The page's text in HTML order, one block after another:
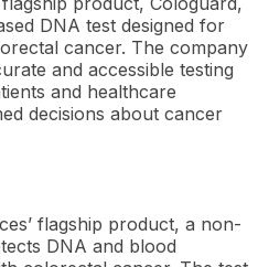
DNA test designed for
cancer. The company
and accessible testing
and healthcare
decisions about cancer
flagship product, a non-
DNA and blood